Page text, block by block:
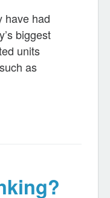
have had
biggest
units
as